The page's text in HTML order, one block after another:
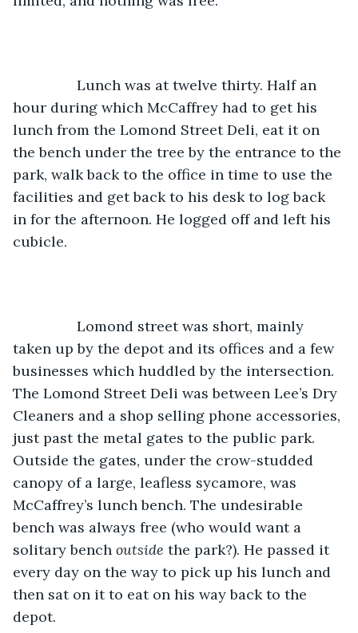
hour during which McCaffrey had to get his
lunch from the Lomond Street Deli, eat it on
the bench under the tree by the entrance to the
park, walk back to the office in time to use the
facilities and get back to his desk to log back
in for the afternoon. He logged off and left his
cubicle.
taken up by the depot and its offices and a few
businesses which huddled by the intersection.
The Lomond Street Deli was between Lee’s Dry
Cleaners and a shop selling phone accessories,
just past the metal gates to the public park.
Outside the gates, under the crow-studded
canopy of a large, leafless sycamore, was
McCaffrey’s lunch bench. The undesirable
bench was always free (who would want a
solitary bench outside the park?). He passed it
every day on the way to pick up his lunch and
then sat on it to eat on his way back to the
depot.